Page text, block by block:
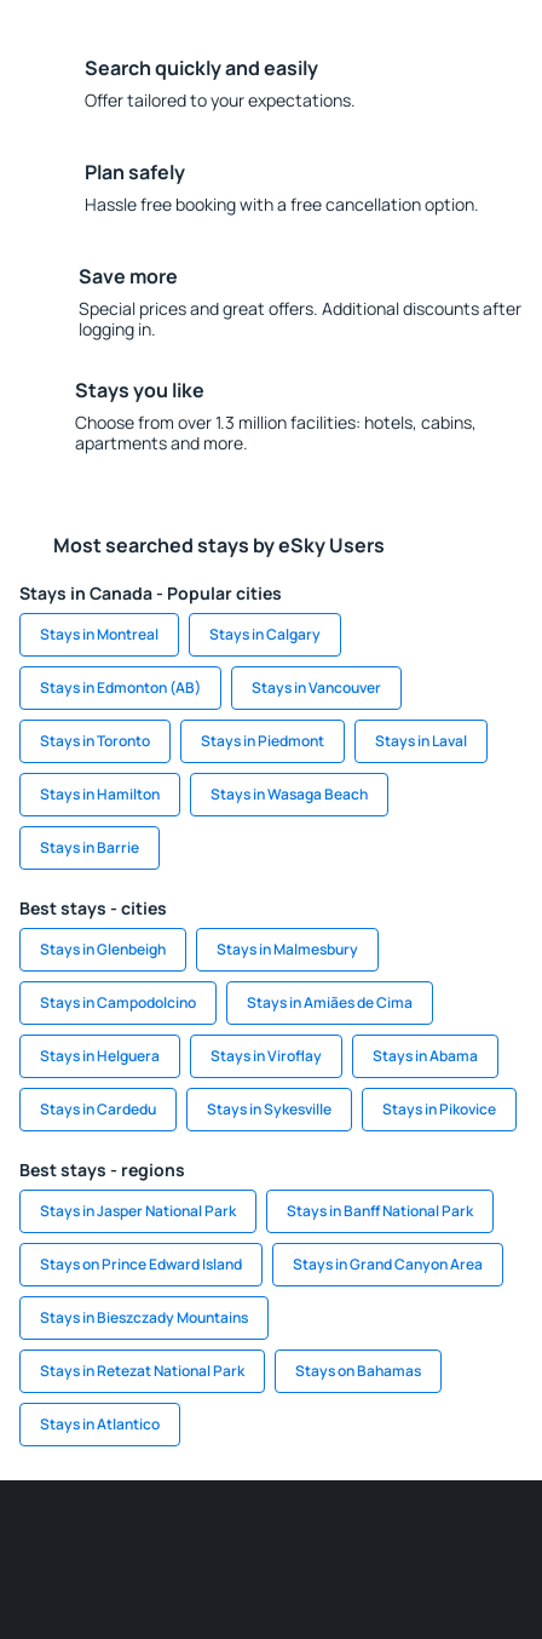
Search quickly and easily
Offer tailored to your expectations.
Plan safely
Hassle free booking with a free cancellation option.
Save more
Special prices and great offers. Additional discounts after
logging in.
Stays you like
Choose from over 1.3 million facilities: hotels, cabins,
apartments and more.
Most searched stays by eSky Users
Stays in Canada - Popular cities
Stays in Montreal Stays in Calgary
Stays in Edmonton (AB) Stays in Vancouver
Stays in Toronto Stays in Piedmont Stays in Laval
Stays in Hamilton Stays in Wasaga Beach
Stays in Barrie
Best stays - cities
Stays in Glenbeigh Stays in Malmesbury
Stays in Campodolcino Stays in Amiães de Cima
Stays in Helguera Stays in Viroflay Stays in Abama
Stays in Cardedu Stays in Sykesville Stays in Pikovice
Best stays - regions
Stays in Jasper National Park Stays in Banff National Park
Stays on Prince Edward Island Stays in Grand Canyon Area
Stays in Bieszczady Mountains
Stays in Retezat National Park Stays on Bahamas
Stays in Atlantico